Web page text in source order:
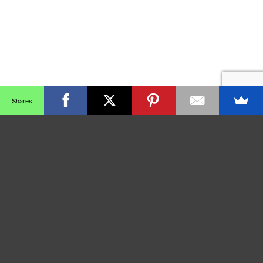
Shares